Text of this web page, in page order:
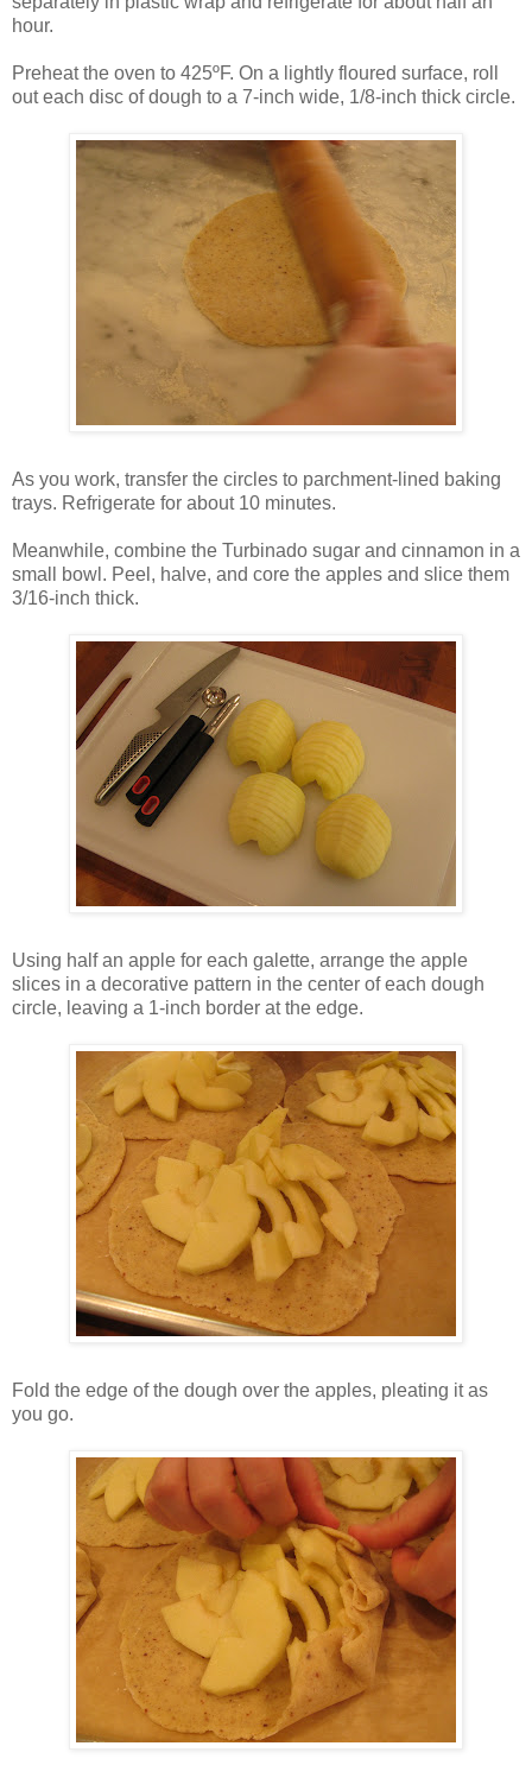
hour.
Preheat the oven to 425ºF. On a lightly floured surface, roll
out each disc of dough to a 7-inch wide, 1/8-inch thick circle.
As you work, transfer the circles to parchment-lined baking
trays. Refrigerate for about 10 minutes.
Meanwhile, combine the Turbinado sugar and cinnamon in a
small bowl. Peel, halve, and core the apples and slice them
3/16-inch thick.
Using half an apple for each galette, arrange the apple
slices in a decorative pattern in the center of each dough
circle, leaving a 1-inch border at the edge.
Fold the edge of the dough over the apples, pleating it as
you go.